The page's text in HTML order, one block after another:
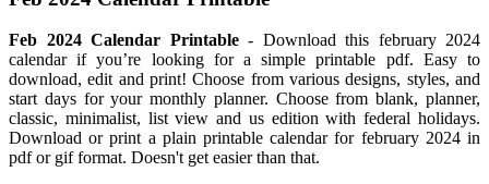
Feb 2024 Calendar Printable- Download this february 2024
calendar if you’re looking for a simple printable pdf. Easy to
download, edit and print! Choose from various designs, styles, and
start days for your monthly planner. Choose from blank, planner,
classic, minimalist, list view and us edition with federal holidays.
Download or print a plain printable calendar for february 2024 in
pdf or gif format. Doesn't get easier than that.